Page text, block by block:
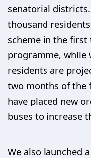
senatorial
thousand
scheme in the first
programme, while
residents are
two months of the
have placed new
buses to increase
We also launched